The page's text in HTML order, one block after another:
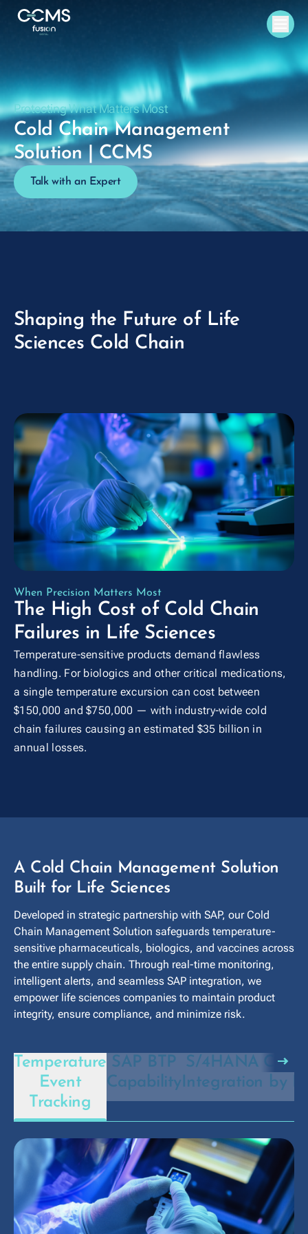
Protecting What Matters Most
Cold Chain Management
Solution | CCMS
Talk with an Expert
Shaping the Future of Life
Sciences Cold Chain
When Precision Matters Most
The High Cost of Cold Chain
Failures in Life Sciences
Temperature-sensitive products demand flawless
handling. For biologics and other critical medications,
a single temperature excursion can cost between
$150,000 and $750,000 — with industry-wide cold
chain failures causing an estimated $35 billion in
annual losses.
A Cold Chain Management Solution
Built for Life Sciences
Developed in strategic partnership with SAP, our Cold
Chain Management Solution safeguards temperature-
sensitive pharmaceuticals, biologics, and vaccines across
the entire supply chain. Through real-time monitoring,
intelligent alerts, and seamless SAP integration, we
empower life sciences companies to maintain product
integrity, ensure compliance, and minimize risk.
Temperature
Event
Tracking
SAP BTP
Capability
S/4HANA
Integration
by
arrow_right_alt